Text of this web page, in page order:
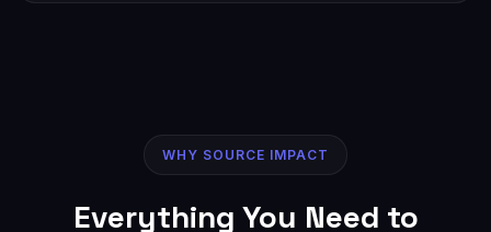
WHY SOURCE IMPACT
Everything You Need to